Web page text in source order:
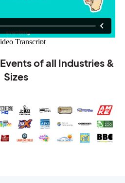
Events of all Industries &
Sizes